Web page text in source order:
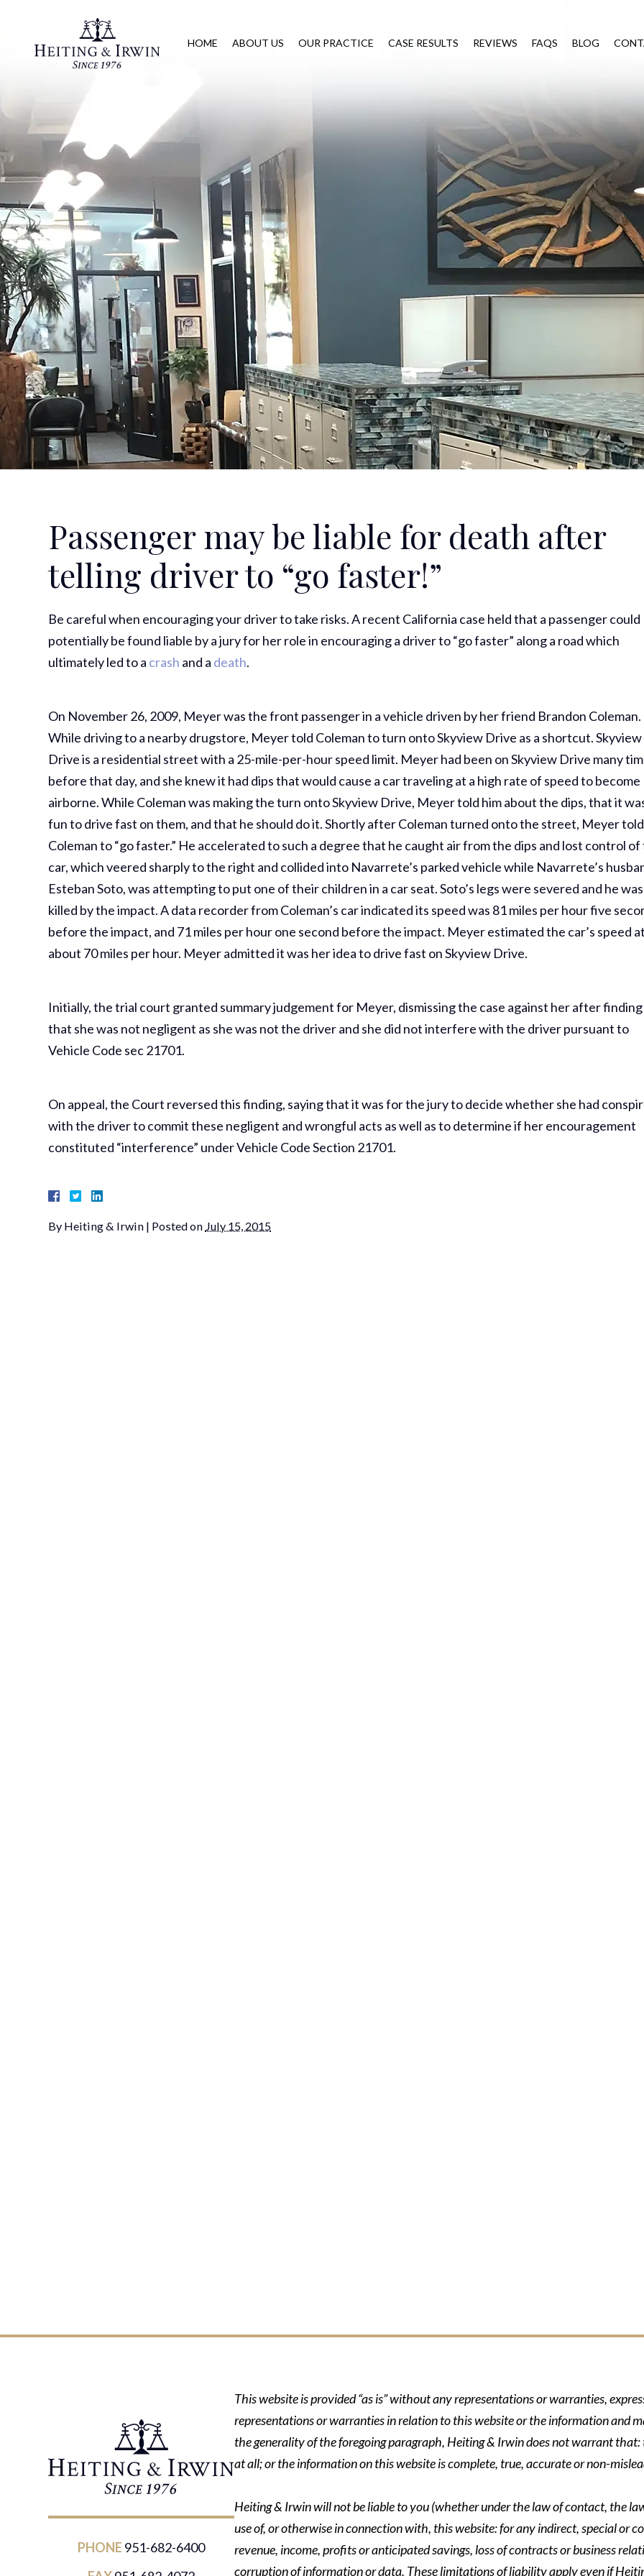
HOME ABOUT US OUR PRACTICE CASE RESULTS REVIEWS FAQS BLOG
Passenger may be liable for death after
telling driver to “go faster!”
Be careful when encouraging your driver to take risks. A recent California case held that a passenger could
potentially be found liable by a jury for her role in encouraging a driver to “go faster” along a road which
ultimately led to a crash and a death.
On November 26, 2009, Meyer was the front passenger in a vehicle driven by her friend Brandon Coleman.
While driving to a nearby drugstore, Meyer told Coleman to turn onto Skyview Drive as a shortcut. Skyview
Drive is a residential street with a 25-mile-per-hour speed limit. Meyer had been on Skyview Drive many
before that day, and she knew it had dips that would cause a car traveling at a high rate of speed to become
airborne. While Coleman was making the turn onto Skyview Drive, Meyer told him about the dips, that it
fun to drive fast on them, and that he should do it. Shortly after Coleman turned onto the street, Meyer told
Coleman to “go faster.” He accelerated to such a degree that he caught air from the dips and lost control of
car, which veered sharply to the right and collided into Navarrete’s parked vehicle while Navarrete’s
Esteban Soto, was attempting to put one of their children in a car seat. Soto’s legs were severed and he was
killed by the impact. A data recorder from Coleman’s car indicated its speed was 81 miles per hour five
before the impact, and 71 miles per hour one second before the impact. Meyer estimated the car’s speed at
about 70 miles per hour. Meyer admitted it was her idea to drive fast on Skyview Drive.
Initially, the trial court granted summary judgement for Meyer, dismissing the case against her after finding
that she was not negligent as she was not the driver and she did not interfere with the driver pursuant to
Vehicle Code sec 21701.
On appeal, the Court reversed this finding, saying that it was for the jury to decide whether she had
with the driver to commit these negligent and wrongful acts as well as to determine if her encouragement
constituted “interference” under Vehicle Code Section 21701.
By Heiting & Irwin | Posted on July 15, 2015
PHONE 951-682-6400
This website is provided “as is” without any representations or warranties,
representations or warranties in relation to this website or the information and
the generality of the foregoing paragraph, Heiting & Irwin does not warrant
at all; or the information on this website is complete, true, accurate or non-
Heiting & Irwin will not be liable to you (whether under the law of contact, the
use of, or otherwise in connection with, this website: for any indirect, special or
revenue, income, profits or anticipated savings, loss of contracts or business
corruption of information or data. These limitations of liability apply even if